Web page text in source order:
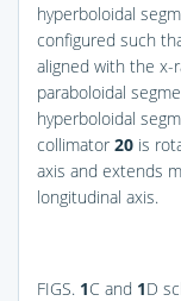
hyperboloidal
configured such
aligned with the x-
paraboloidal
hyperboloidal
collimator 20 is
axis and extends
longitudinal axis.
FIGS. 1C and 1D